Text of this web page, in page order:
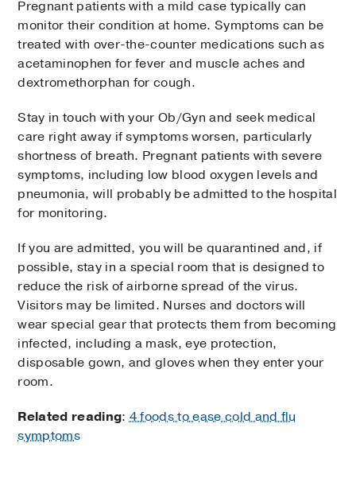
Pregnant patients with a mild case typically can
monitor their condition at home. Symptoms can be
treated with over-the-counter medications such as
acetaminophen for fever and muscle aches and
dextromethorphan for cough.
Stay in touch with your Ob/Gyn and seek medical
care right away if symptoms worsen, particularly
shortness of breath. Pregnant patients with severe
symptoms, including low blood oxygen levels and
pneumonia, will probably be admitted to the hospital
for monitoring.
If you are admitted, you will be quarantined and, if
possible, stay in a special room that is designed to
reduce the risk of airborne spread of the virus.
Visitors may be limited. Nurses and doctors will
wear special gear that protects them from becoming
infected, including a mask, eye protection,
disposable gown, and gloves when they enter your
room.
Related reading:4 foods to ease cold and flu
symptoms